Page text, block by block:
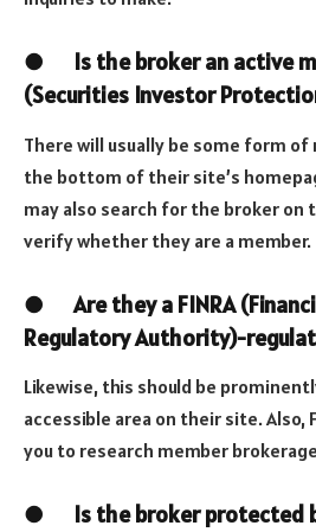
● Is the broker an active
(Securities Investor
There will usually be some form
the bottom of their site’s
may also search for the broker on
verify whether they are a member.
●Are they a FINRA
Regulatory Authority)-
Likewise, this should be
accessible area on their site. Also,
you to research member
● Is the broker protected